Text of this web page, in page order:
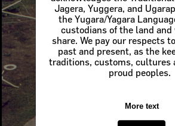
Jagera, Yuggera, and
the Yugara/Yagara
custodians of the land
share. We pay our respects
past and present, as the
traditions, customs, cultures
proud peoples.
More text